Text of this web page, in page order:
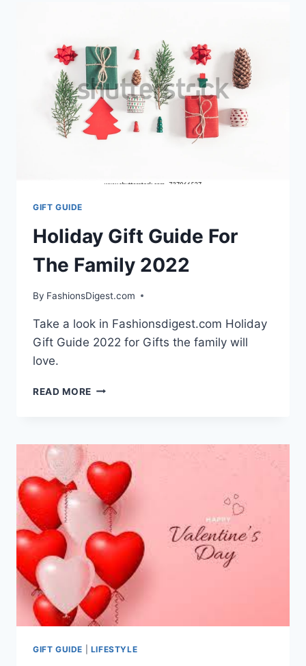
GIFT GUIDE
Holiday Gift Guide For
The Family 2022
By FashionsDigest.com
Take a look in Fashionsdigest.com Holiday
Gift Guide 2022 for Gifts the family will
love.
READ MORE HOLIDAY
THE
FAMILY
2022
GIFT GUIDE LIFESTYLE